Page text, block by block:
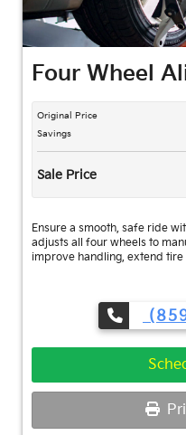
Four Wheel
Original Price
Savings
Sale Price
Ensure a smooth, safe ride
adjusts all four wheels to
improve handling, extend